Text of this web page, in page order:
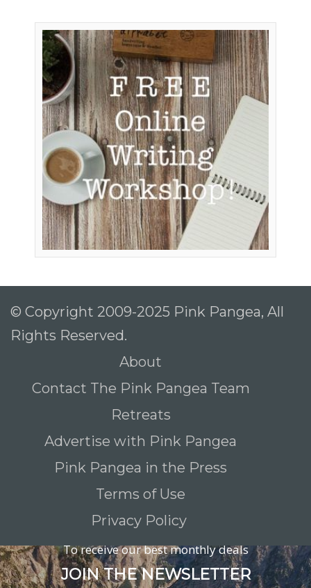
© Copyright 2009-2025 Pink Pangea, All
Rights Reserved.
About
Contact The Pink Pangea Team
Retreats
Advertise with Pink Pangea
Pink Pangea in the Press
Terms of Use
Privacy Policy
To receive our best monthly deals
JOIN THE NEWSLETTER